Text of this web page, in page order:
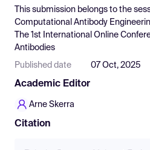
Pricing
Resources
This submission belongs to the
Computational Antibody
The 1st International Online
Antibodies
Published date 07 Oct, 2025
Academic Editor
Arne Skerra
Citation